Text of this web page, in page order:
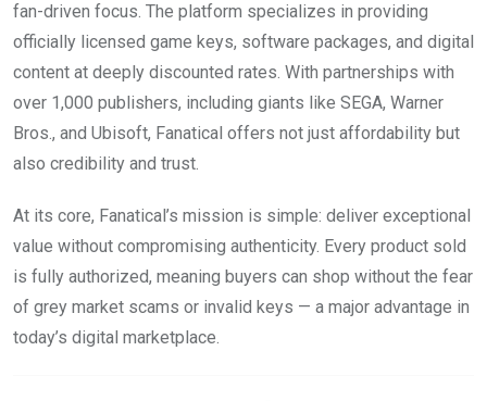
fan-driven focus. The platform specializes in providing
officially licensed game keys, software packages, and digital
content at deeply discounted rates. With partnerships with
over 1,000 publishers, including giants like SEGA, Warner
Bros., and Ubisoft, Fanatical offers not just affordability but
also credibility and trust.
At its core, Fanatical’s mission is simple: deliver exceptional
value without compromising authenticity. Every product sold
is fully authorized, meaning buyers can shop without the fear
of grey market scams or invalid keys — a major advantage in
today’s digital marketplace.